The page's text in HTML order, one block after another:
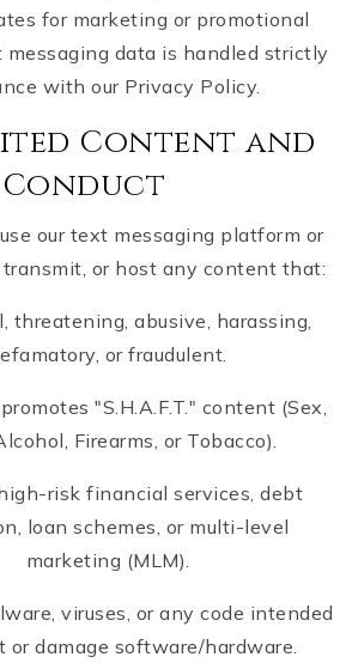
for marketing or promotional
messaging data is handled strictly
with our Privacy Policy.
Content and
Conduct
our text messaging platform or
or host any content that:
threatening, abusive, harassing,
or fraudulent.
"S.H.A.F.T." content (Sex,
Firearms, or Tobacco).
risk financial services, debt
loan schemes, or multi-level
marketing (MLM).
viruses, or any code intended
or damage software/hardware.